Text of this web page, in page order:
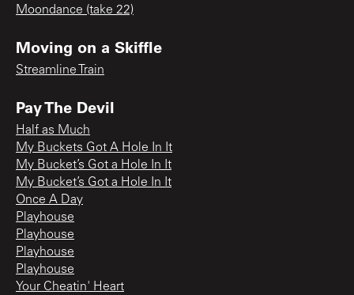
Moondance (take 22)
Moving on a Skiffle
Streamline Train
Pay The Devil
Half as Much
My Buckets Got A Hole In It
My Bucket’s Got a Hole In It
My Bucket’s Got a Hole In It
Once A Day
Playhouse
Playhouse
Playhouse
Playhouse
Your Cheatin' Heart